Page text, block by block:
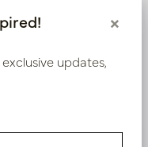
×
updates,